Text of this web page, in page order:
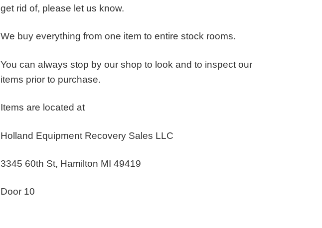
get rid of, please let us know.
We buy everything from one item to entire stock rooms.
You can always stop by our shop to look and to inspect our
items prior to purchase.
Items are located at
Holland Equipment Recovery Sales LLC
3345 60th St, Hamilton MI 49419
Door 10